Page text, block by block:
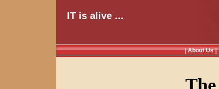
IT is alive ...
| About Us |